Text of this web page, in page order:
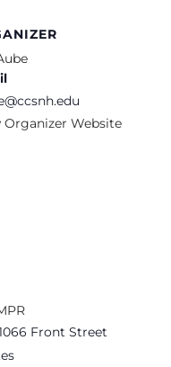
Front Street
Organizer Website